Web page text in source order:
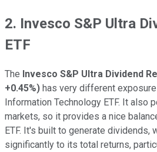
2. Invesco S&P Ultra
ETF
The Invesco S&P Ultra Dividend
+0.45%) has very different
Information Technology ETF. It also
markets, so it provides a nice
ETF. It's built to generate dividends,
significantly to its total returns,